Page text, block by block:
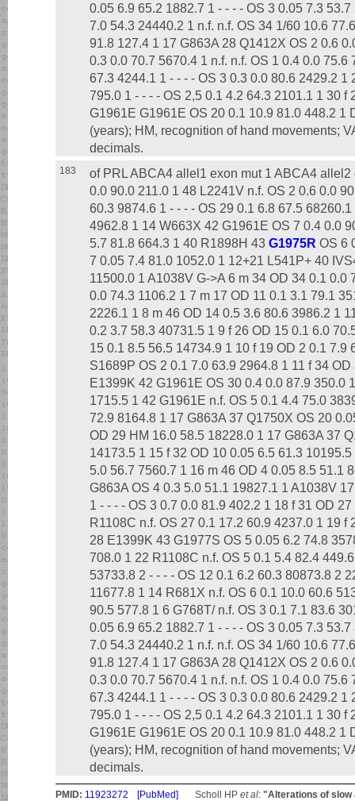
0.05 6.9 65.2 1882.7 1 - - - - OS 3 0.05 7.3
7.0 54.3 24440.2 1 n.f. n.f. OS 34 1/60 10.6
91.8 127.4 1 17 G863A 28 Q1412X OS 2 0.6
0.3 0.0 70.7 5670.4 1 n.f. n.f. OS 1 0.4 0.0 75.6
67.3 4244.1 1 - - - - OS 3 0.3 0.0 80.6 2429.2 1
795.0 1 - - - - OS 2,5 0.1 4.2 64.3 2101.1 1 30 f
G1961E G1961E OS 20 0.1 10.9 81.0 448.2 1
(years); HM, recognition of hand movements;
decimals.
183
of PRL ABCA4 allel1 exon mut 1 ABCA4 allel2
0.0 90.0 211.0 1 48 L2241V n.f. OS 2 0.6 0.0
60.3 9874.6 1 - - - - OS 29 0.1 6.8 67.5
4962.8 1 14 W663X 42 G1961E OS 7 0.4 0.0
5.7 81.8 664.3 1 40 R1898H 43 G1975R OS 6
7 0.05 7.4 81.0 1052.0 1 12+21 L541P+ 40
11500.0 1 A1038V G->A 6 m 34 OD 34 0.1 0.0
0.0 74.3 1106.2 1 7 m 17 OD 11 0.1 3.1 79.1
2226.1 1 8 m 46 OD 14 0.5 3.6 80.6 3986.2 1
0.2 3.7 58.3 40731.5 1 9 f 26 OD 15 0.1 6.0
15 0.1 8.5 56.5 14734.9 1 10 f 19 OD 2 0.1 7.9
S1689P OS 2 0.1 7.0 63.9 2964.8 1 11 f 34
E1399K 42 G1961E OS 30 0.4 0.0 87.9 350.0
1715.5 1 42 G1961E n.f. OS 5 0.1 4.4 75.0
72.9 8164.8 1 17 G863A 37 Q1750X OS 20
OD 29 HM 16.0 58.5 18228.0 1 17 G863A 37
14173.5 1 15 f 32 OD 10 0.05 6.5 61.3
5.0 56.7 7560.7 1 16 m 46 OD 4 0.05 8.5 51.1
G863A OS 4 0.3 5.0 51.1 19827.1 1 A1038V
1 - - - - OS 3 0.7 0.0 81.9 402.2 1 18 f 31 OD
R1108C n.f. OS 27 0.1 17.2 60.9 4237.0 1 19 f
28 E1399K 43 G1977S OS 5 0.05 6.2 74.8
708.0 1 22 R1108C n.f. OS 5 0.1 5.4 82.4
53733.8 2 - - - - OS 12 0.1 6.2 60.3 80873.8 2
11677.8 1 14 R681X n.f. OS 6 0.1 10.0 60.6
90.5 577.8 1 6 G768T/ n.f. OS 3 0.1 7.1 83.6
0.05 6.9 65.2 1882.7 1 - - - - OS 3 0.05 7.3
7.0 54.3 24440.2 1 n.f. n.f. OS 34 1/60 10.6
91.8 127.4 1 17 G863A 28 Q1412X OS 2 0.6
0.3 0.0 70.7 5670.4 1 n.f. n.f. OS 1 0.4 0.0 75.6
67.3 4244.1 1 - - - - OS 3 0.3 0.0 80.6 2429.2 1
795.0 1 - - - - OS 2,5 0.1 4.2 64.3 2101.1 1 30 f
G1961E G1961E OS 20 0.1 10.9 81.0 448.2 1
(years); HM, recognition of hand movements;
decimals.
PMID: 11923272 [PubMed] Scholl HP et al: "Alterations of slow